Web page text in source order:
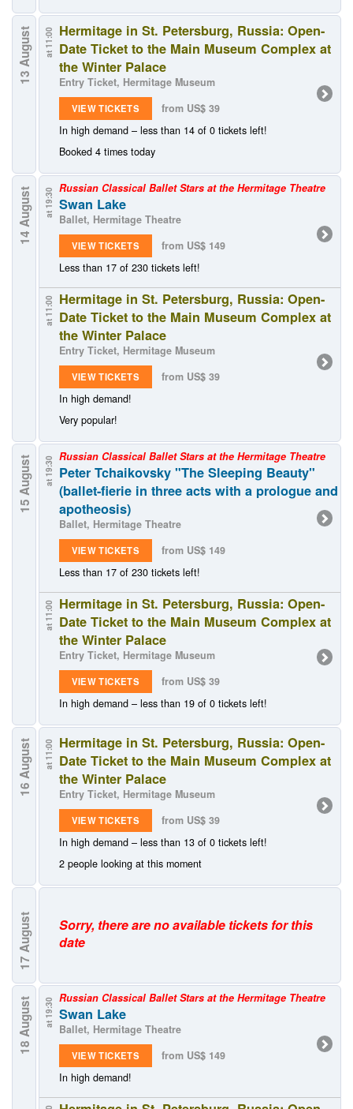
13 August at 11:00 Hermitage in St. Petersburg, Russia: Open-
Date Ticket to the Main Museum Complex at
the Winter Palace
Entry Ticket, Hermitage Museum
VIEW TICKETS
from US$ 39
In high demand – less than 14 of 0 tickets left!
Booked 4 times today
14 August at 19:30 Russian Classical Ballet Stars at the Hermitage Theatre
Swan Lake
Ballet, Hermitage Theatre
VIEW TICKETS
from US$ 149
Less than 17 of 230 tickets left!
at 11:00 Hermitage in St. Petersburg, Russia: Open-
Date Ticket to the Main Museum Complex at
the Winter Palace
Entry Ticket, Hermitage Museum
VIEW TICKETS
from US$ 39
In high demand!
Very popular!
15 August at 19:30 Russian Classical Ballet Stars at the Hermitage Theatre
Peter Tchaikovsky "The Sleeping Beauty"
(ballet-fierie in three acts with a prologue and
apotheosis)
Ballet, Hermitage Theatre
VIEW TICKETS
from US$ 149
Less than 17 of 230 tickets left!
at 11:00 Hermitage in St. Petersburg, Russia: Open-
Date Ticket to the Main Museum Complex at
the Winter Palace
Entry Ticket, Hermitage Museum
VIEW TICKETS
from US$ 39
In high demand – less than 19 of 0 tickets left!
16 August at 11:00 Hermitage in St. Petersburg, Russia: Open-
Date Ticket to the Main Museum Complex at
the Winter Palace
Entry Ticket, Hermitage Museum
VIEW TICKETS
from US$ 39
In high demand – less than 13 of 0 tickets left!
2 people looking at this moment
17
August
Sorry, there are no available tickets for this
date
18 August at 19:30 Russian Classical Ballet Stars at the Hermitage Theatre
Swan Lake
Ballet, Hermitage Theatre
VIEW TICKETS
from US$ 149
In high demand!